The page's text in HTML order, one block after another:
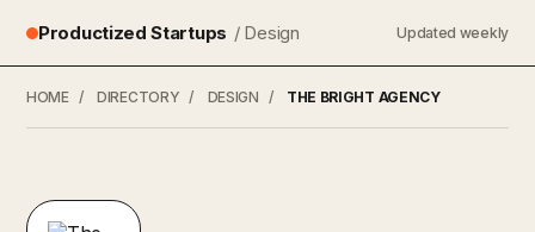
Productized Startups / Design Updated weekly
HOME / DIRECTORY / DESIGN / THE BRIGHT AGENCY